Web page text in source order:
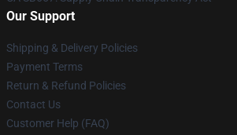
Our Support
Shipping & Delivery Policies
Payment Terms
Return & Refund Policies
Contact Us
Customer Help (FAQ)